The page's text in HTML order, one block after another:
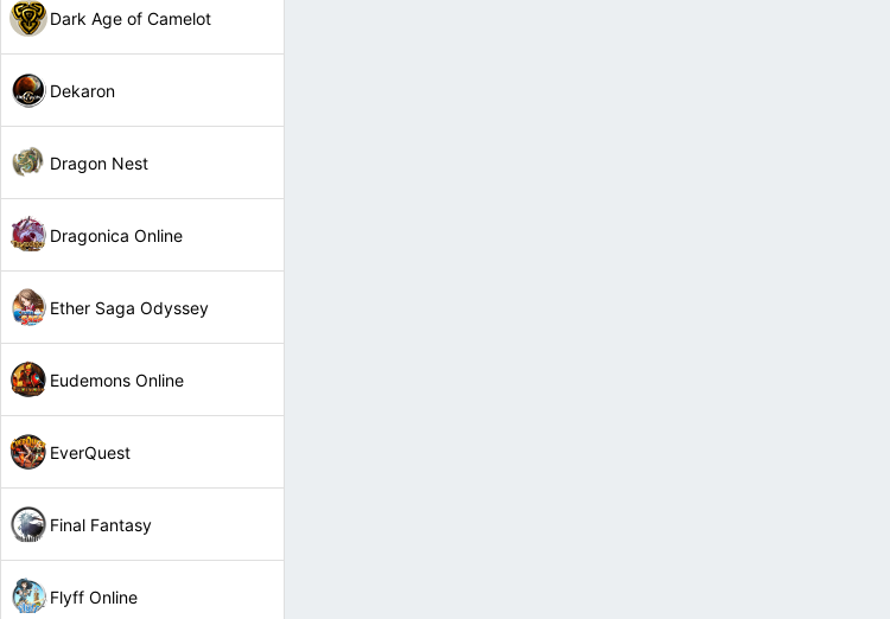
Dark Age of Camelot
Dekaron
Dragon Nest
Dragonica Online
Ether Saga Odyssey
Eudemons Online
EverQuest
Final Fantasy
Flyff Online